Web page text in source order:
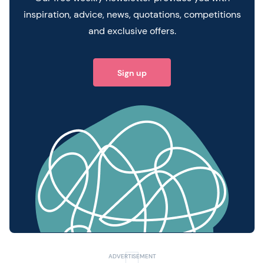
inspiration, advice, news, quotations, competitions
and exclusive offers.
Sign up